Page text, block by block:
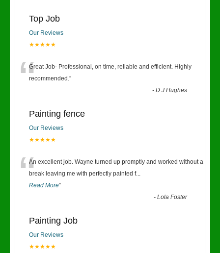
Top Job
Our Reviews
★★★★★
“Great Job- Professional, on time, reliable and efficient. Highly
recommended.”
-D J Hughes
Painting fence
Our Reviews
★★★★★
“An excellent job. Wayne turned up promptly and worked without a
break leaving me with perfectly painted f...
Read More”
-Lola Foster
Painting Job
Our Reviews
★★★★★